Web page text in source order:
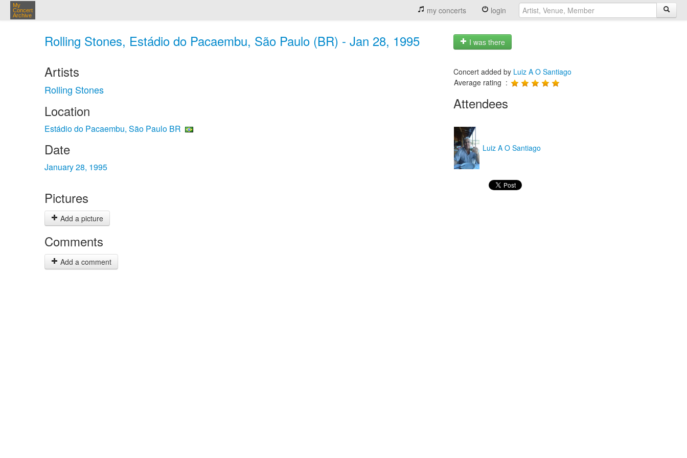
My
Concert
Archive
my concerts login
Rolling Stones, Estádio do Pacaembu, São Paulo (BR) - Jan 28, 1995 I was there
Artists
Rolling Stones
Location
Estádio do Pacaembu, São Paulo BR
Date
January 28, 1995
Pictures
Add a picture
Comments
Add a comment
Concert added by Luiz A O Santiago
Average rating :
Attendees
Luiz A O Santiago